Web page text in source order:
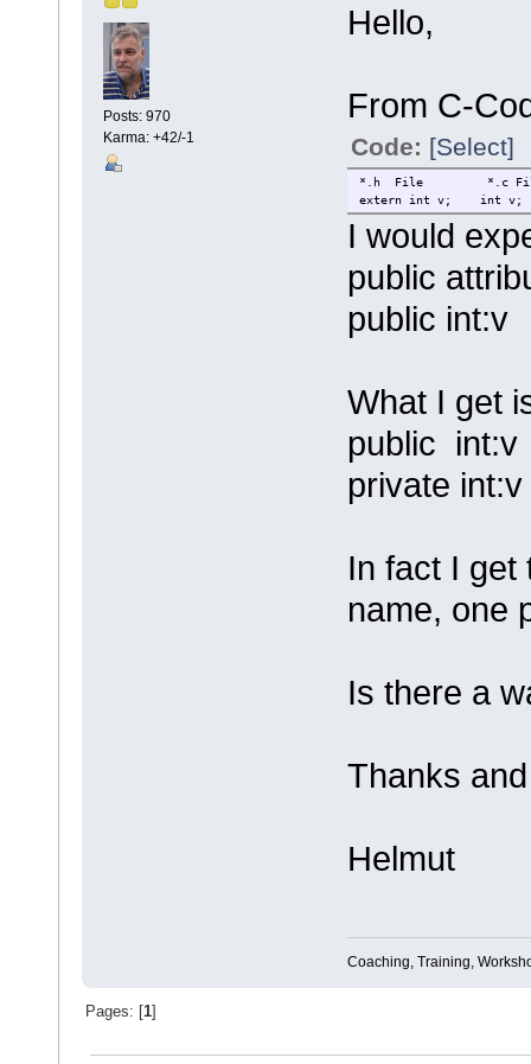
Posts: 970
Karma: +42/-1
Hello,
From C-
Code: [Select]
*.h File *.c
extern int v; int v;
I would
public
public int:v
What I get
public int:v
private int:v
In fact I get
name, one
Is there a
Thanks
Helmut
Coaching, Training,
Pages: [ 1]